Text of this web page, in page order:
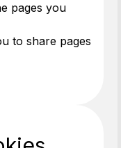
pages you
to share pages